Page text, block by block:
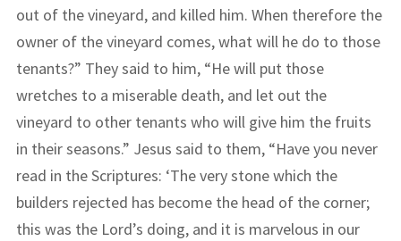
out of the vineyard, and killed him. When therefore the
owner of the vineyard comes, what will he do to those
tenants?” They said to him, “He will put those
wretches to a miserable death, and let out the
vineyard to other tenants who will give him the fruits
in their seasons.” Jesus said to them, “Have you never
read in the Scriptures: ‘The very stone which the
builders rejected has become the head of the corner;
this was the Lord’s doing, and it is marvelous in our